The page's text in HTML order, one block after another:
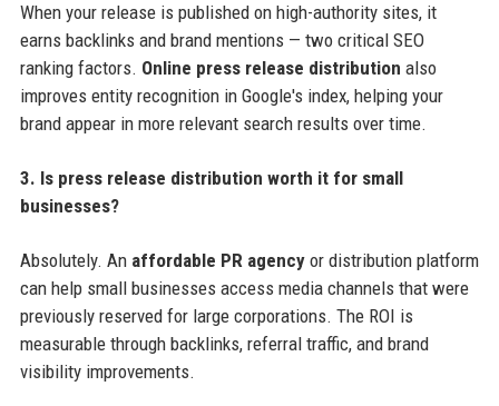
When your release is published on high-authority sites, it
earns backlinks and brand mentions — two critical SEO
ranking factors. Online press release distribution also
improves entity recognition in Google's index, helping your
brand appear in more relevant search results over time.
3. Is press release distribution worth it for small
businesses?
Absolutely. An affordable PR agencyor distribution platform
can help small businesses access media channels that were
previously reserved for large corporations. The ROI is
measurable through backlinks, referral traffic, and brand
visibility improvements.